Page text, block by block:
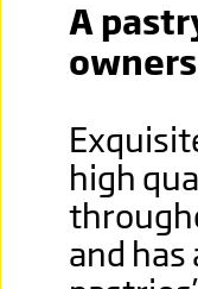
A
high
and has